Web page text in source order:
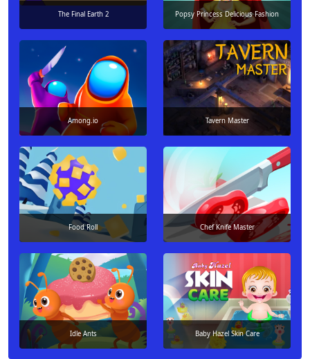
The Final Earth 2 Popsy Princess Delicious Fashion
Among.io Tavern Master
Food Roll Chef Knife Master
Idle Ants Baby Hazel Skin Care